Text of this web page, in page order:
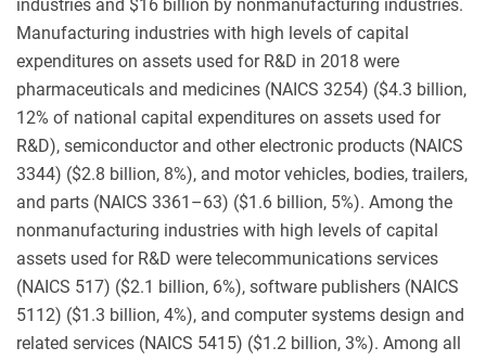
industries and $16 billion by nonmanufacturing industries.
Manufacturing industries with high levels of capital
expenditures on assets used for R&D in 2018 were
pharmaceuticals and medicines (NAICS 3254) ($4.3 billion,
12% of national capital expenditures on assets used for
R&D), semiconductor and other electronic products (NAICS
3344) ($2.8 billion, 8%), and motor vehicles, bodies, trailers,
and parts (NAICS 3361–63) ($1.6 billion, 5%). Among the
nonmanufacturing industries with high levels of capital
assets used for R&D were telecommunications services
(NAICS 517) ($2.1 billion, 6%), software publishers (NAICS
5112) ($1.3 billion, 4%), and computer systems design and
related services (NAICS 5415) ($1.2 billion, 3%). Among all